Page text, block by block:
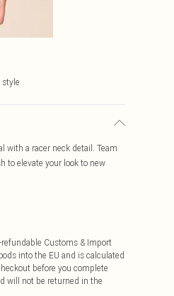
with a racer neck detail. Team
to elevate your look to new
Customs & Import
into the EU and is calculated
before you complete
will not be returned in the